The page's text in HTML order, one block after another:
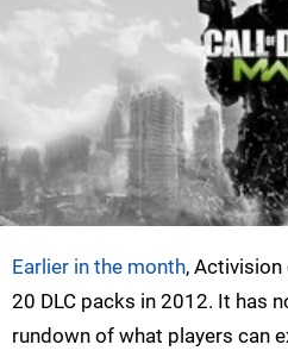
Earlier in the month,
20 DLC packs in 2012. It has
rundown of what players can